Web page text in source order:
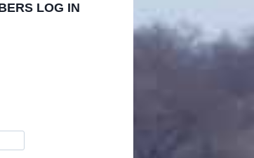
LOG IN